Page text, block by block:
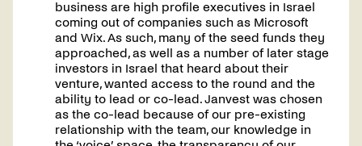
business are high profile executives in Israel
coming out of companies such as Microsoft
and Wix. As such, many of the seed funds they
approached, as well as a number of later stage
investors in Israel that heard about their
venture, wanted access to the round and the
ability to lead or co-lead. Janvest was chosen
as the co-lead because of our pre-existing
relationship with the team, our knowledge in